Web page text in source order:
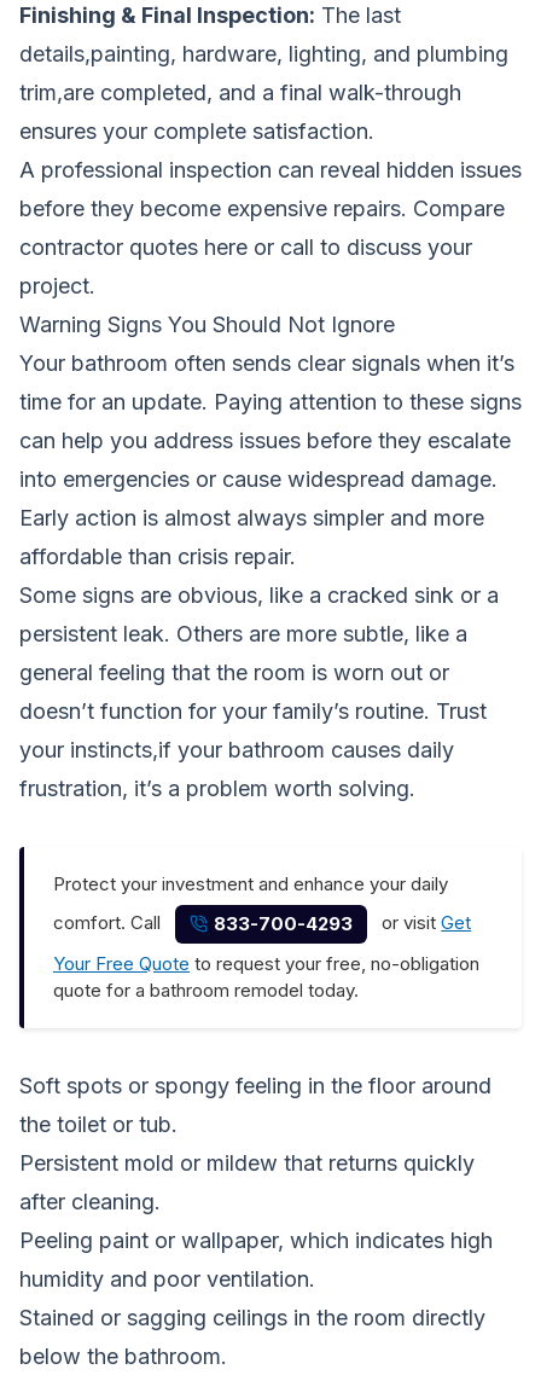
Finishing & Final Inspection: The last
details,painting, hardware, lighting, and plumbing
trim,are completed, and a final walk-through
ensures your complete satisfaction.
A professional inspection can reveal hidden issues
before they become expensive repairs. Compare
contractor quotes here or call to discuss your
project.
Warning Signs You Should Not Ignore
Your bathroom often sends clear signals when it’s
time for an update. Paying attention to these signs
can help you address issues before they escalate
into emergencies or cause widespread damage.
Early action is almost always simpler and more
affordable than crisis repair.
Some signs are obvious, like a cracked sink or a
persistent leak. Others are more subtle, like a
general feeling that the room is worn out or
doesn’t function for your family’s routine. Trust
your instincts,if your bathroom causes daily
frustration, it’s a problem worth solving.
Protect your investment and enhance your daily
comfort. Call
833-700-4293 or visitGet
Your Free Quote to request your free, no-obligation
quote for a bathroom remodel today.
Soft spots or spongy feeling in the floor around
the toilet or tub.
Persistent mold or mildew that returns quickly
after cleaning.
Peeling paint or wallpaper, which indicates high
humidity and poor ventilation.
Stained or sagging ceilings in the room directly
below the bathroom.